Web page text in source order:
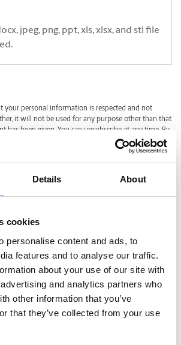
Details About
cookies
personalise content and ads, to
features and to analyse our traffic.
about your use of our site with
and analytics partners who
other information that you’ve
that they’ve collected from your use
jpeg, png, ppt, xls, xlsx, and stl file
your personal information is respected and not
it will not be used for any purpose other than that
has been given. You can unsubscribe at any time. By
that I have read and agreed with thePrivacy